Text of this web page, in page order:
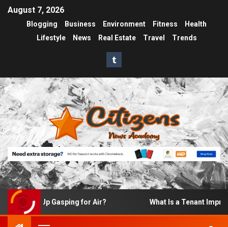
August 7, 2026
Blogging Business Environment Fitness
Health
Lifestyle
News Real Estate Travel Trends
Wake Up Gasping for Air? What Is a Tenant